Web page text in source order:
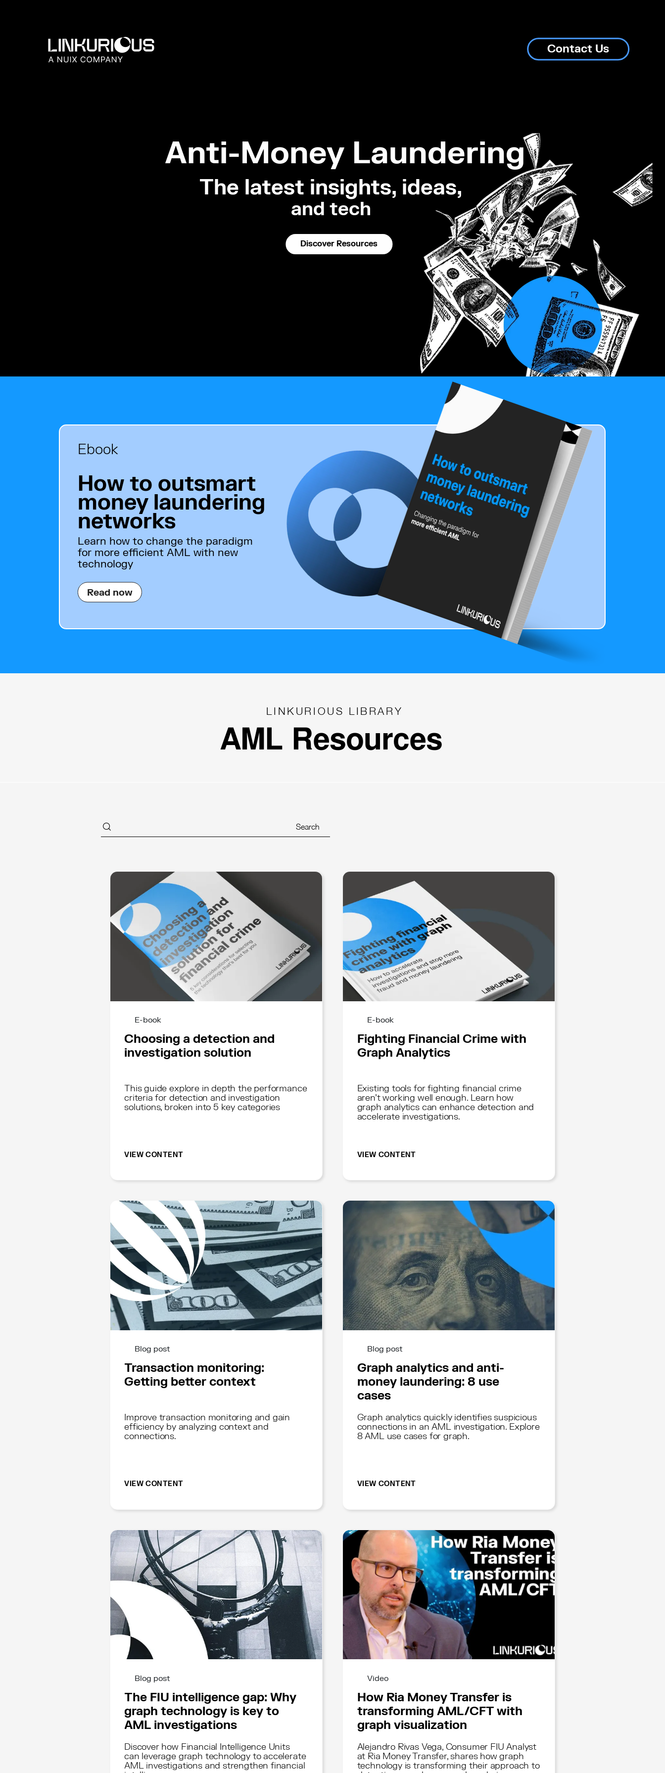
Anti-Money Laundering
The latest insights, ideas,
and tech
Discover Resources
Contact Us
Ebook
How to outsmart
money laundering
networks
Learn how to change the paradigm
for more efficient AML with new
technology
Read now
Search
Choosing a detection and
investigation solution
VIEW CONTENT
This guide explore in depth the performance
criteria for detection and investigation
solutions, broken into 5 key categories
E-book
Fighting Financial Crime with
Graph Analytics
VIEW CONTENT
Existing tools for fighting financial crime
aren't working well enough. Learn how
graph analytics can enhance detection and
accelerate investigations.
E-book
Transaction monitoring:
Getting better context
VIEW CONTENT
Improve transaction monitoring and gain
efficiency by analyzing context and
connections.
Blog post
Graph analytics and anti-
money laundering: 8 use
cases
VIEW CONTENT
Graph analytics quickly identifies suspicious
connections in an AML investigation. Explore
8 AML use cases for graph.
Blog post
The FIU intelligence gap: Why
graph technology is key to
AML investigations
Discover how Financial Intelligence Units
can leverage graph technology to accelerate
AML investigations and strengthen financial
Blog post
How Ria Money Transfer is
transforming AML/CFT with
graph visualization
Alejandro Rivas Vega, Consumer FIU Analyst
at Ria Money Transfer, shares how graph
technology is transforming their approach to
Video
LINKURIOUS LIBRARY
AML Resources